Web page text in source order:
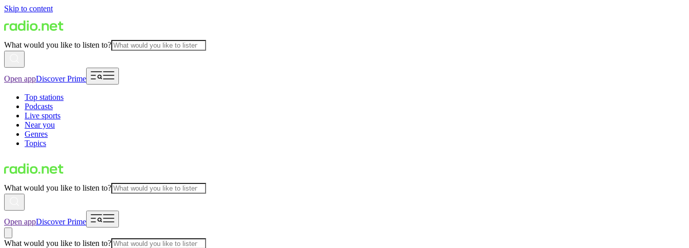
Skip to content
What would you like to listen to?
Open appDiscover Prime
Top stations
Podcasts
Live sports
Near you
Genres
Topics
What would you like to listen to?
Open appDiscover Prime
What would you like to listen to?